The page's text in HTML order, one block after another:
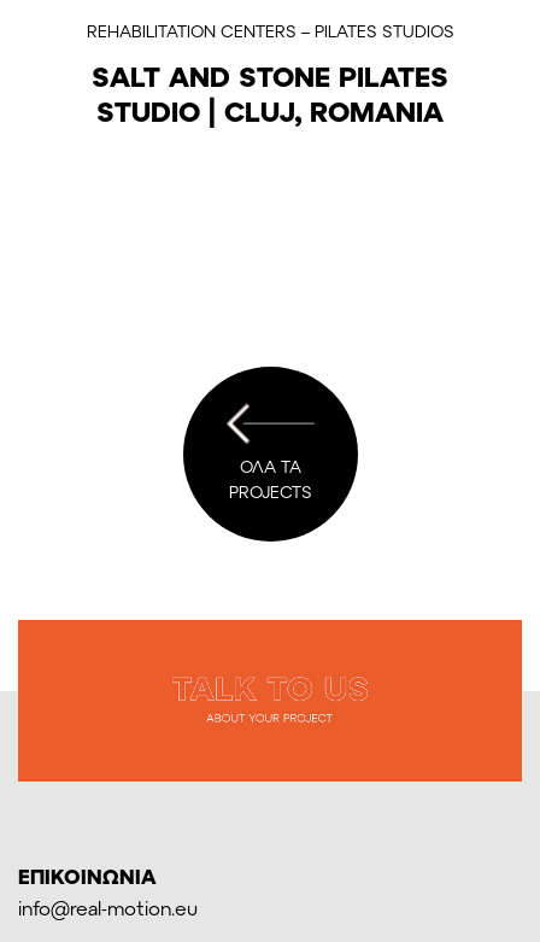
REHABILITATION CENTERS – PILATES STUDIOS
SALT AND STONE PILATES
STUDIO | CLUJ, ROMANIA
ΟΛΑ ΤΑ
PROJECTS
ΕΠΙΚΟΙΝΩΝΙΑ
info@real-motion.eu